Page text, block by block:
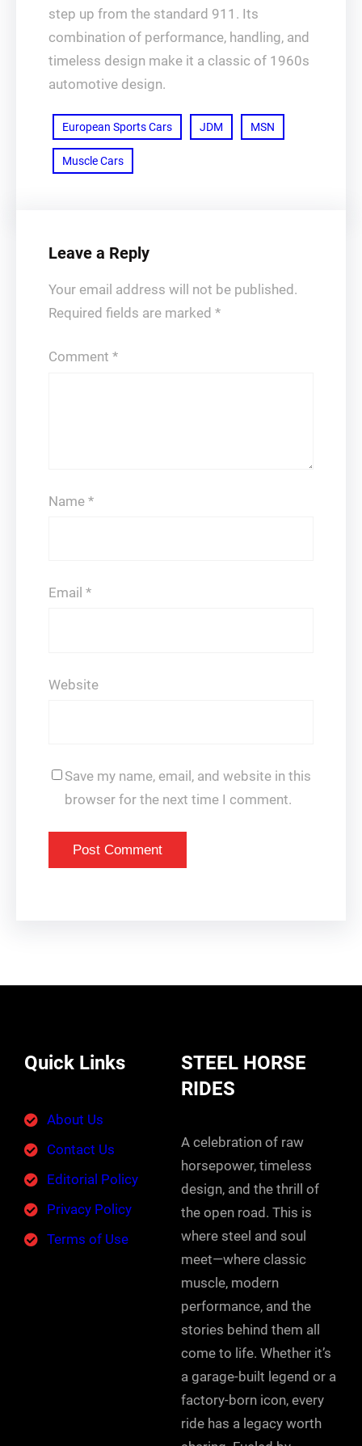
step up from the standard 911. Its
combination of performance, handling, and
timeless design make it a classic of 1960s
automotive design.
European Sports Cars JDM MSN
Muscle Cars
Leave a Reply
Your email address will not be published.
Required fields are marked *
Comment *
Name *
Email *
Website
Save my name, email, and website in this
browser for the next time I comment.
Quick Links
About Us
Contact Us
Editorial Policy
Privacy Policy
Terms of Use
STEEL HORSE
RIDES
A celebration of raw
horsepower, timeless
design, and the thrill of
the open road. This is
where steel and soul
meet—where classic
muscle, modern
performance, and the
stories behind them all
come to life. Whether it’s
a garage-built legend or a
factory-born icon, every
ride has a legacy worth